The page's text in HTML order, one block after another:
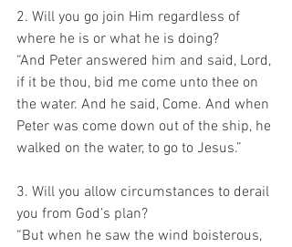
2. Will you go join Him regardless of
where he is or what he is doing?
“And Peter answered him and said, Lord,
if it be thou, bid me come unto thee on
the water. And he said, Come. And when
Peter was come down out of the ship, he
walked on the water, to go to Jesus.”
3. Will you allow circumstances to derail
you from God’s plan?
“But when he saw the wind boisterous,